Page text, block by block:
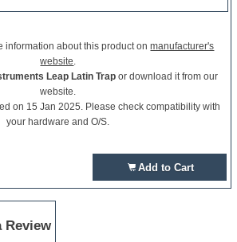
information about this product onmanufacturer's
website.
Leap Latin Trap or download it from our
website.
on 15 Jan 2025. Please check compatibility with
your hardware and O/S.
Add to Cart
Review